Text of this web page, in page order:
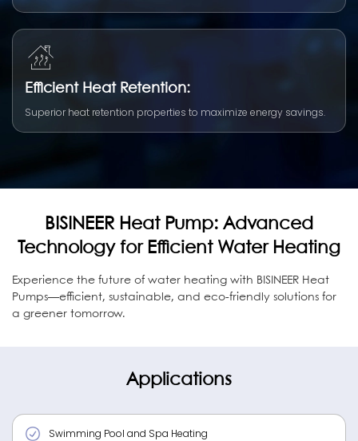
Efficient Heat Retention:
Superior heat retention properties to maximize energy savings.
BISINEER Heat Pump: Advanced
Technology for Efficient Water Heating
Experience the future of water heating with BISINEER Heat
Pumps—efficient, sustainable, and eco-friendly solutions for
a greener tomorrow.
Applications
Swimming Pool and Spa Heating